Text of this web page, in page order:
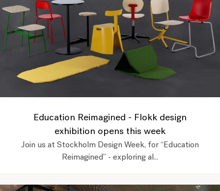
Education Reimagined - Flokk design
exhibition opens this week
Join us at Stockholm Design Week, for “Education
Reimagined” - exploring al...